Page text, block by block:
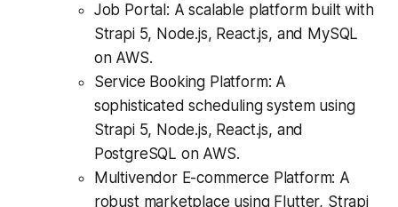
Job Portal: A scalable platform built with
Strapi 5, Node.js, React.js, and MySQL
on AWS.
Service Booking Platform: A
sophisticated scheduling system using
Strapi 5, Node.js, React.js, and
PostgreSQL on AWS.
Multivendor E-commerce Platform: A
robust marketplace using Flutter, Strapi